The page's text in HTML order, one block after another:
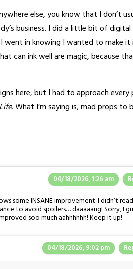
else, you know that I don’t
business. I did a little bit of digital
in knowing I wanted to make it
can ink well are magic, because
here, but I had to approach every
. What I’m saying is, mad props to
04/18/2026, 1:26 am
some INSANE improvement. I didn’t
to avoid spoilers… daaaaang! Sorry, I
soo much aahhhhhh! Keep it up!
04/18/2026, 9:02 pm